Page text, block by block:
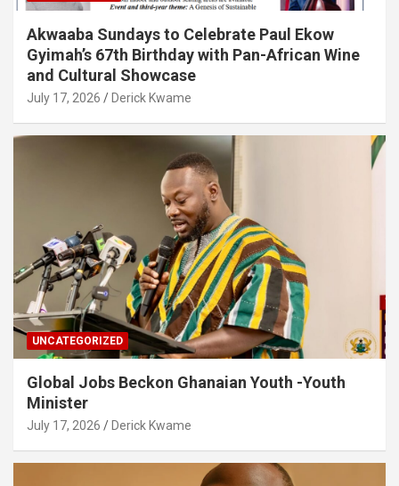
Akwaaba Sundays to Celebrate Paul Ekow
Gyimah’s 67th Birthday with Pan-African Wine
and Cultural Showcase
July 17, 2026 Derick Kwame
UNCATEGORIZED
Global Jobs Beckon Ghanaian Youth -Youth
Minister
July 17, 2026 Derick Kwame